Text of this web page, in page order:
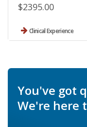
$2395.00
Clinical Experience
You've got
We're here